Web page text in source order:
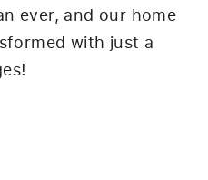
ever, and our home
with just a